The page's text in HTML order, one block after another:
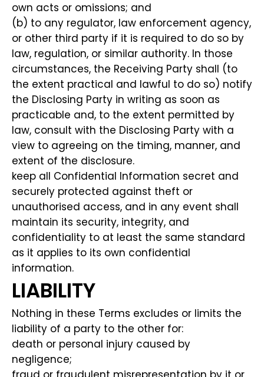
own acts or omissions; and
(b) to any regulator, law enforcement agency,
or other third party if it is required to do so by
law, regulation, or similar authority. In those
circumstances, the Receiving Party shall (to
the extent practical and lawful to do so) notify
the Disclosing Party in writing as soon as
practicable and, to the extent permitted by
law, consult with the Disclosing Party with a
view to agreeing on the timing, manner, and
extent of the disclosure.
keep all Confidential Information secret and
securely protected against theft or
unauthorised access, and in any event shall
maintain its security, integrity, and
confidentiality to at least the same standard
as it applies to its own confidential
information.
LIABILITY
Nothing in these Terms excludes or limits the
liability of a party to the other for:
death or personal injury caused by
negligence;